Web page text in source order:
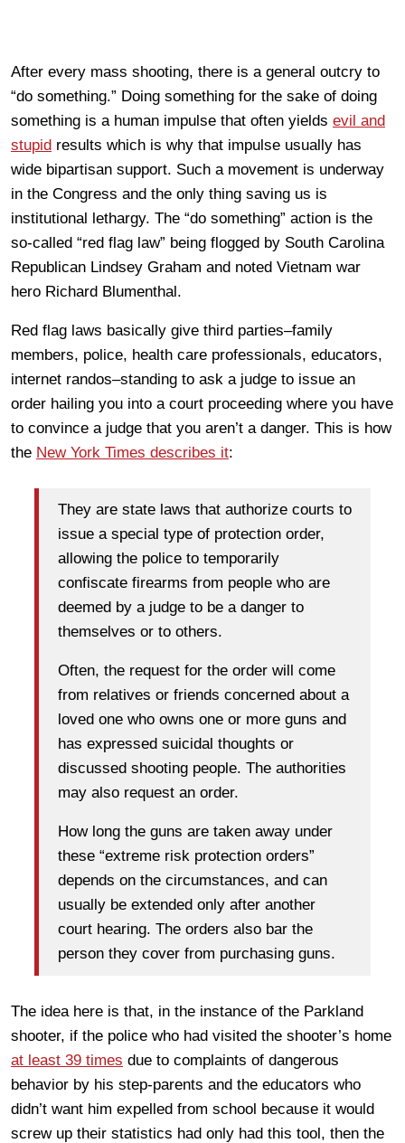
After every mass shooting, there is a general outcry to
“do something.” Doing something for the sake of doing
something is a human impulse that often yields evil and
stupid results which is why that impulse usually has
wide bipartisan support. Such a movement is underway
in the Congress and the only thing saving us is
institutional lethargy. The “do something” action is the
so-called “red flag law” being flogged by South Carolina
Republican Lindsey Graham and noted Vietnam war
hero Richard Blumenthal.
Red flag laws basically give third parties–family
members, police, health care professionals, educators,
internet randos–standing to ask a judge to issue an
order hailing you into a court proceeding where you have
to convince a judge that you aren’t a danger. This is how
the New York Times describes it:
They are state laws that authorize courts to
issue a special type of protection order,
allowing the police to temporarily
confiscate firearms from people who are
deemed by a judge to be a danger to
themselves or to others.
Often, the request for the order will come
from relatives or friends concerned about a
loved one who owns one or more guns and
has expressed suicidal thoughts or
discussed shooting people. The authorities
may also request an order.
How long the guns are taken away under
these “extreme risk protection orders”
depends on the circumstances, and can
usually be extended only after another
court hearing. The orders also bar the
person they cover from purchasing guns.
The idea here is that, in the instance of the Parkland
shooter, if the police who had visited the shooter’s home
at least 39 times due to complaints of dangerous
behavior by his step-parents and the educators who
didn’t want him expelled from school because it would
screw up their statistics had only had this tool, then the